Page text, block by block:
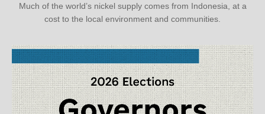
Much of the world’s nickel supply comes from Indonesia, at a
cost to the local environment and communities.